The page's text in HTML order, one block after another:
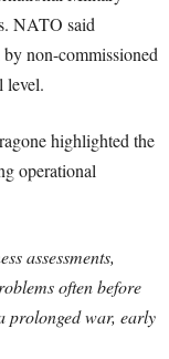
NATO said
non-commissioned
level.
highlighted the
operational
assessments,
often before
prolonged war, early